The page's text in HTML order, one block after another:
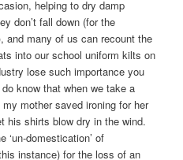
helping to dry damp
don’t fall down (for the
and many of us can recount the
into our school uniform kilts on
lose such importance you
know that when we take a
mother saved ironing for her
his shirts blow dry in the wind.
‘un-domestication’ of
instance) for the loss of an